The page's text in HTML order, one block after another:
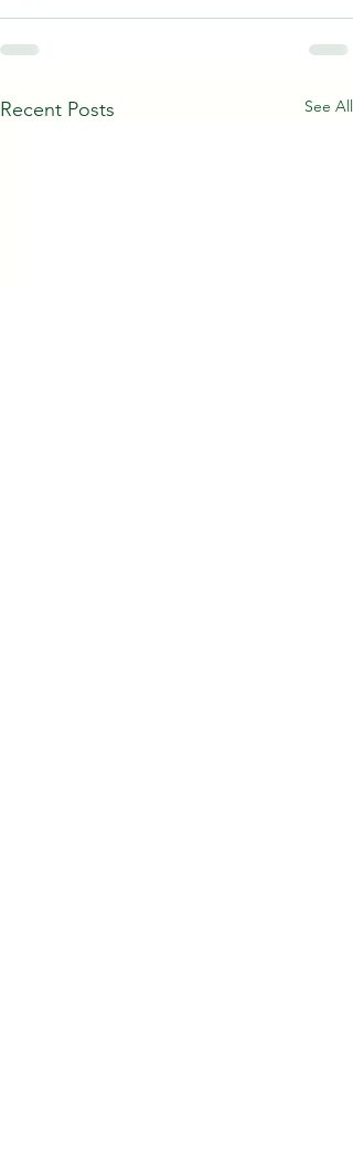
Recent Posts See All